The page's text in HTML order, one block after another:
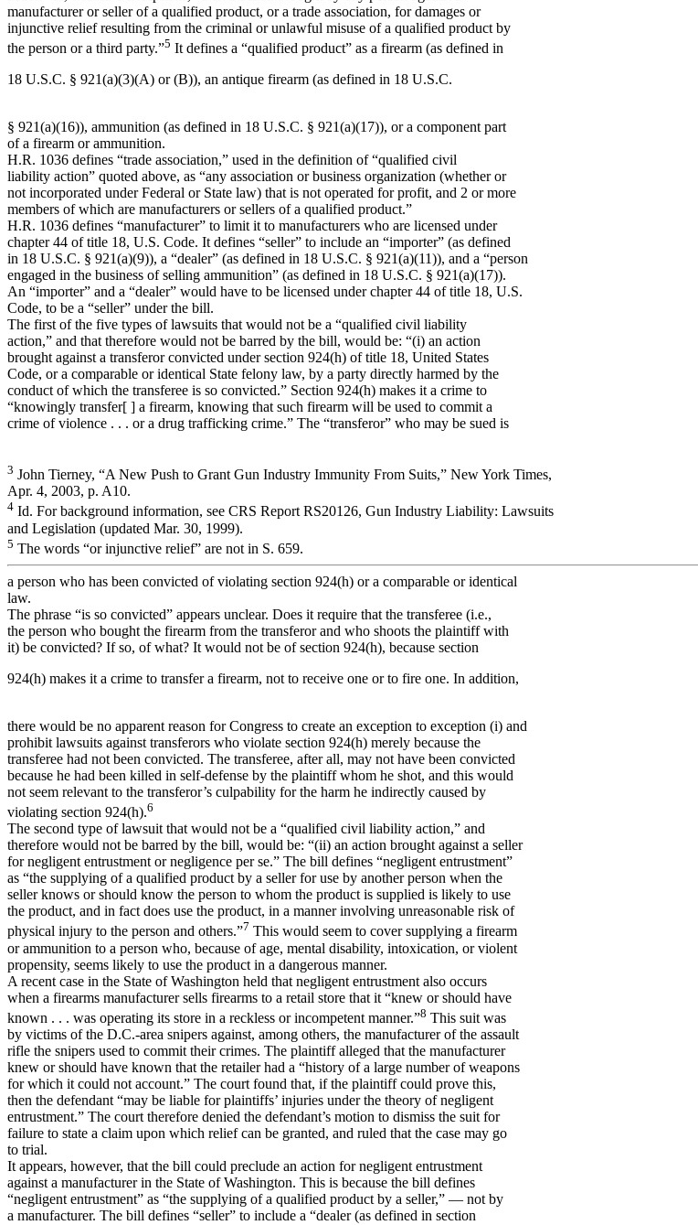
manufacturer or seller of a qualified product, or a trade association, for damages or
injunctive relief resulting from the criminal or unlawful misuse of a qualified product by
the person or a third party.”5 It defines a “qualified product” as a firearm (as defined in
18 U.S.C. § 921(a)(3)(A) or (B)), an antique firearm (as defined in 18 U.S.C.
§ 921(a)(16)), ammunition (as defined in 18 U.S.C. § 921(a)(17)), or a component part
of a firearm or ammunition.
H.R. 1036 defines “trade association,” used in the definition of “qualified civil
liability action” quoted above, as “any association or business organization (whether or
not incorporated under Federal or State law) that is not operated for profit, and 2 or more
members of which are manufacturers or sellers of a qualified product.”
H.R. 1036 defines “manufacturer” to limit it to manufacturers who are licensed under
chapter 44 of title 18, U.S. Code. It defines “seller” to include an “importer” (as defined
in 18 U.S.C. § 921(a)(9)), a “dealer” (as defined in 18 U.S.C. § 921(a)(11)), and a “person
engaged in the business of selling ammunition” (as defined in 18 U.S.C. § 921(a)(17)).
An “importer” and a “dealer” would have to be licensed under chapter 44 of title 18, U.S.
Code, to be a “seller” under the bill.
The first of the five types of lawsuits that would not be a “qualified civil liability
action,” and that therefore would not be barred by the bill, would be: “(i) an action
brought against a transferor convicted under section 924(h) of title 18, United States
Code, or a comparable or identical State felony law, by a party directly harmed by the
conduct of which the transferee is so convicted.” Section 924(h) makes it a crime to
“knowingly transfer[ ] a firearm, knowing that such firearm will be used to commit a
crime of violence . . . or a drug trafficking crime.” The “transferor” who may be sued is
3 John Tierney, “A New Push to Grant Gun Industry Immunity From Suits,” New York Times,
Apr. 4, 2003, p. A10.
4 Id. For background information, see CRS Report RS20126, Gun Industry Liability: Lawsuits
and Legislation (updated Mar. 30, 1999).
5 The words “or injunctive relief” are not in S. 659.
a person who has been convicted of violating section 924(h) or a comparable or identical
law.
The phrase “is so convicted” appears unclear. Does it require that the transferee (i.e.,
the person who bought the firearm from the transferor and who shoots the plaintiff with
it) be convicted? If so, of what? It would not be of section 924(h), because section
924(h) makes it a crime to transfer a firearm, not to receive one or to fire one. In addition,
there would be no apparent reason for Congress to create an exception to exception (i) and
prohibit lawsuits against transferors who violate section 924(h) merely because the
transferee had not been convicted. The transferee, after all, may not have been convicted
because he had been killed in self-defense by the plaintiff whom he shot, and this would
not seem relevant to the transferor’s culpability for the harm he indirectly caused by
violating section 924(h).6
The second type of lawsuit that would not be a “qualified civil liability action,” and
therefore would not be barred by the bill, would be: “(ii) an action brought against a seller
for negligent entrustment or negligence per se.” The bill defines “negligent entrustment”
as “the supplying of a qualified product by a seller for use by another person when the
seller knows or should know the person to whom the product is supplied is likely to use
the product, and in fact does use the product, in a manner involving unreasonable risk of
physical injury to the person and others.”7 This would seem to cover supplying a firearm
or ammunition to a person who, because of age, mental disability, intoxication, or violent
propensity, seems likely to use the product in a dangerous manner.
A recent case in the State of Washington held that negligent entrustment also occurs
when a firearms manufacturer sells firearms to a retail store that it “knew or should have
known . . . was operating its store in a reckless or incompetent manner.”8 This suit was
by victims of the D.C.-area snipers against, among others, the manufacturer of the assault
rifle the snipers used to commit their crimes. The plaintiff alleged that the manufacturer
knew or should have known that the retailer had a “history of a large number of weapons
for which it could not account.” The court found that, if the plaintiff could prove this,
then the defendant “may be liable for plaintiffs’ injuries under the theory of negligent
entrustment.” The court therefore denied the defendant’s motion to dismiss the suit for
failure to state a claim upon which relief can be granted, and ruled that the case may go
to trial.
It appears, however, that the bill could preclude an action for negligent entrustment
against a manufacturer in the State of Washington. This is because the bill defines
“negligent entrustment” as “the supplying of a qualified product by a seller,” — not by
a manufacturer. The bill defines “seller” to include a “dealer (as defined in section